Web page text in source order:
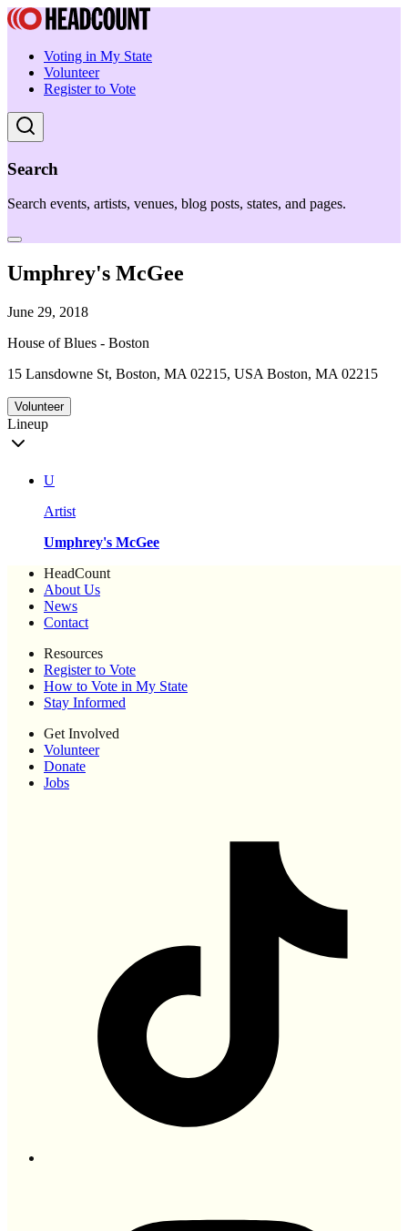
Voting in My State
Volunteer
Register to Vote
Search
Search events, artists, venues, blog posts, states, and pages.
Umphrey's McGee
June 29, 2018
House of Blues - Boston
15 Lansdowne St, Boston, MA 02215, USA Boston, MA 02215
Volunteer
Lineup
U
Artist
Umphrey's McGee
HeadCount
About Us
News
Contact
Resources
Register to Vote
How to Vote in My State
Stay Informed
Get Involved
Volunteer
Donate
Jobs